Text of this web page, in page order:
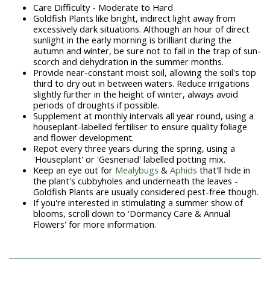
Care Difficulty - Moderate to Hard
Goldfish Plants like bright, indirect light away from
excessively dark situations. Although an hour of direct
sunlight in the early morning is brilliant during the
autumn and winter, be sure not to fall in the trap of sun-
scorch and dehydration in the summer months.
Provide near-constant moist soil, allowing the soil's top
third to dry out in between waters. Reduce irrigations
slightly further in the height of winter, always avoid
periods of droughts if possible.
Supplement at monthly intervals all year round, using a
houseplant-labelled fertiliser to ensure quality foliage
and flower development.
Repot every three years during the spring, using a
'Houseplant' or 'Gesneriad' labelled potting mix.
Keep an eye out for Mealybugs & Aphids that'll hide in
the plant's cubbyholes and underneath the leaves -
Goldfish Plants are usually considered pest-free though.
If you're interested in stimulating a summer show of
blooms, scroll down to 'Dormancy Care & Annual
Flowers' for more information.